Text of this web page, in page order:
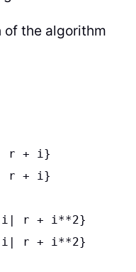
of the algorithm
r + i}
r + i}
r + i**2}
r + i**2}